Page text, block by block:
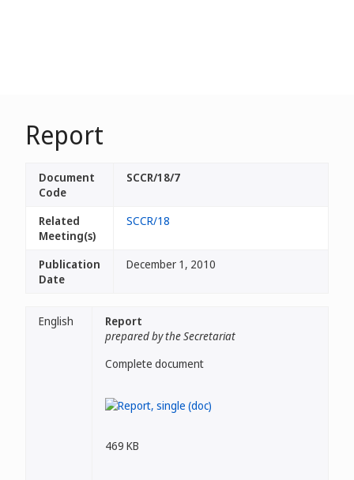
Report
Document
Code
SCCR/18/7
Related
Meeting(s)
SCCR/18
Publication
Date
December 1, 2010
English
Report
prepared by the Secretariat
Complete document
469 KB